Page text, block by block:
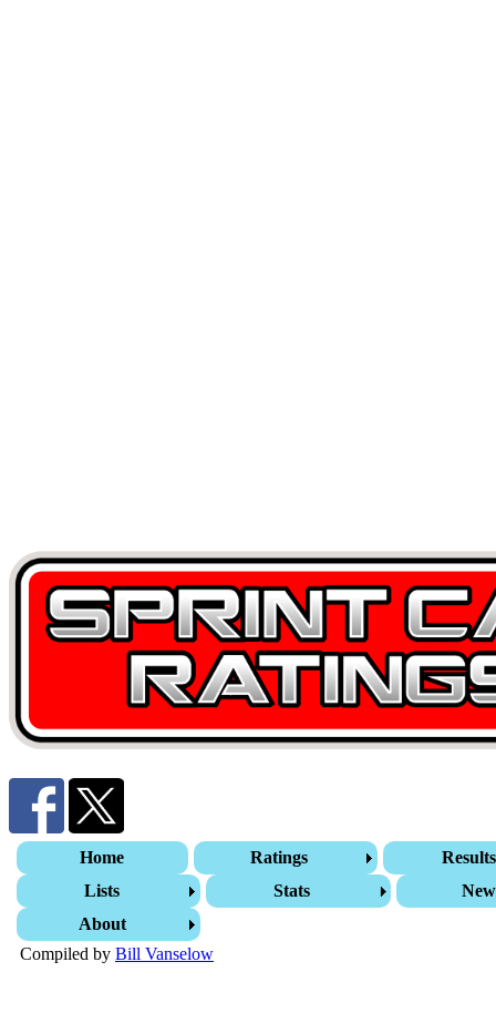
Home Ratings
Results
Lists
Stats
About
Compiled by Bill Vanselow